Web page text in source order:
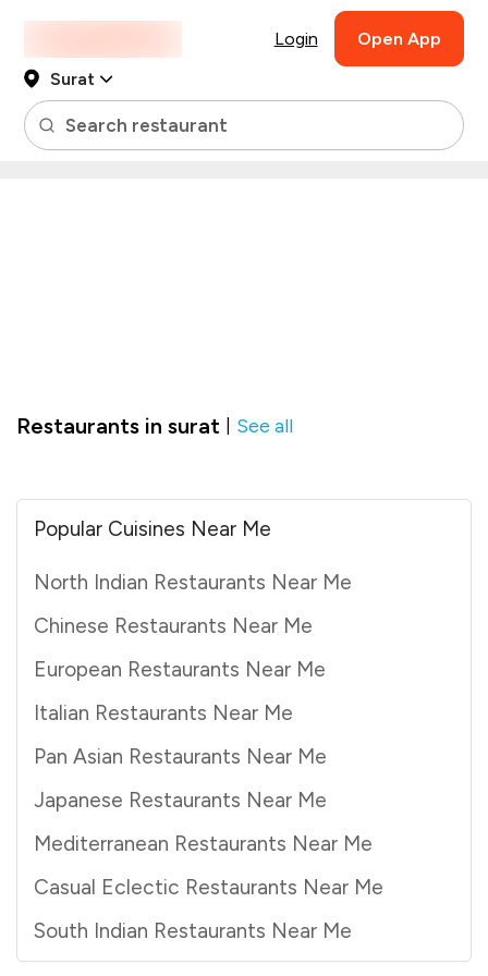
Login
Open App
Surat
Search restaurant
Restaurants in surat See all
Popular Cuisines Near Me
North Indian Restaurants Near Me
Chinese Restaurants Near Me
European Restaurants Near Me
Italian Restaurants Near Me
Pan Asian Restaurants Near Me
Japanese Restaurants Near Me
Mediterranean Restaurants Near Me
Casual Eclectic Restaurants Near Me
South Indian Restaurants Near Me